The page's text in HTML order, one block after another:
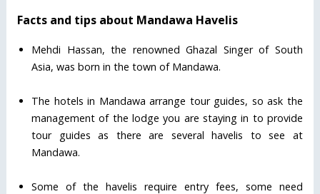
Facts and tips about Mandawa Havelis
Mehdi Hassan, the renowned Ghazal Singer of South
Asia, was born in the town of Mandawa.
The hotels in Mandawa arrange tour guides, so ask the
management of the lodge you are staying in to provide
tour guides as there are several havelis to see at
Mandawa.
Some of the havelis require entry fees, some need